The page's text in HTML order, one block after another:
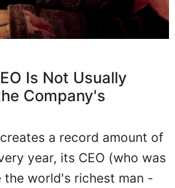
Is Not Usually
Company's
a record amount of
year, its CEO (who was
world's richest man -